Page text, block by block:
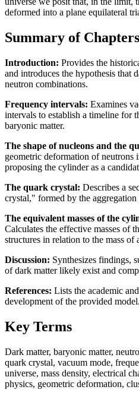
deformed into a plane equilateral
Summary of Chapters
Introduction: Provides the
and introduces the hypothesis that
neutron combinations.
Frequency intervals: Examines
intervals to establish a timeline for
baryonic matter.
The shape of nucleons and the
geometric deformation of neutrons
proposing the cylinder as a
The quark crystal: Describes a
crystal," formed by the
The equivalent masses of the
Calculates the effective masses of
structures in relation to the mass of
Discussion: Synthesizes findings,
of dark matter likely exist and
References: Lists the academic
development of the provided model.
Key Terms
Dark matter, baryonic matter,
quark crystal, vacuum mode,
universe, mass density, electrical
physics, geometric deformation,